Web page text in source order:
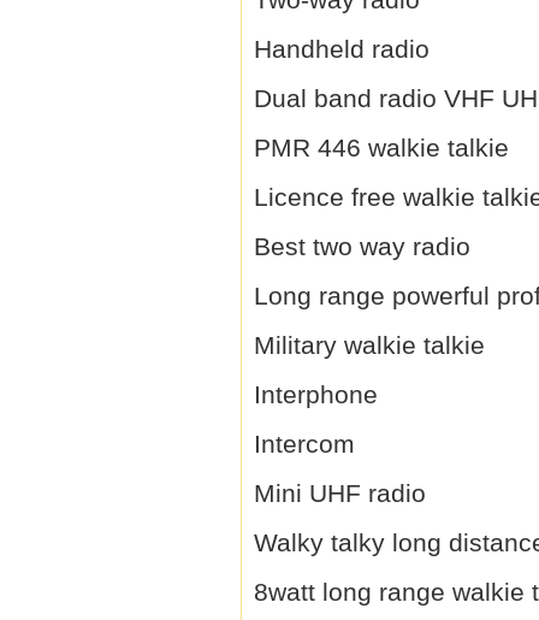
Handheld radio
Dual band radio VHF
PMR 446 walkie talkie
Licence free walkie
Best two way radio
Long range powerful
Military walkie talkie
Interphone
Intercom
Mini UHF radio
Walky talky long
8watt long range walkie